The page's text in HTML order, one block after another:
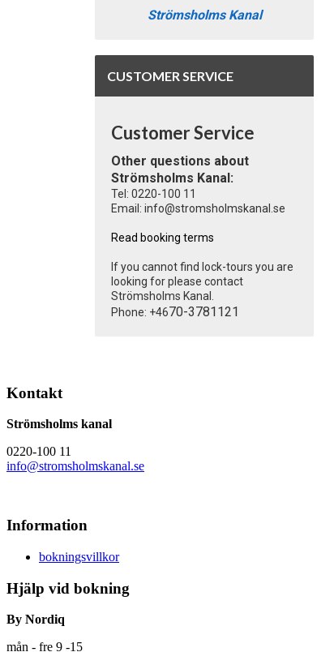
Strömsholms Kanal
CUSTOMER SERVICE
Customer Service
Other questions about
Strömsholms Kanal:
Tel: 0220-100 11
Email: info@stromsholmskanal.se
Read booking terms
If you cannot find lock-tours you are
looking for please contact
Strömsholms Kanal.
Phone: +4670-3781121
Kontakt
Strömsholms kanal
0220-100 11
info@stromsholmskanal.se
Information
bokningsvillkor
Hjälp vid bokning
By Nordiq
mån - fre 9 -15